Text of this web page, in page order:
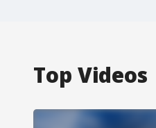
Top Videos